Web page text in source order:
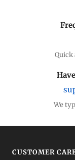
Quick
We
CUSTOMER